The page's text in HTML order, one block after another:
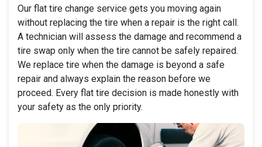
Our flat tire change service gets you moving again
without replacing the tire when a repair is the right call.
A technician will assess the damage and recommend a
tire swap only when the tire cannot be safely repaired.
We replace tire when the damage is beyond a safe
repair and always explain the reason before we
proceed. Every flat tire decision is made honestly with
your safety as the only priority.